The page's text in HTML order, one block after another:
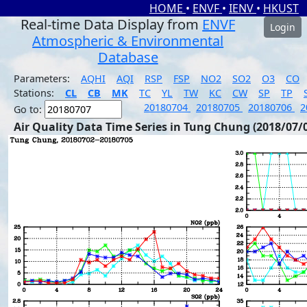
HOME • ENVF • IENV • HKUST
Real-time Data Display from ENVF
Atmospheric & Environmental
Database
Login
Parameters: AQHI AQI RSP FSP NO2 SO2 O3
CO
Stations:
CL CB MK TC YL TW KC CW SP TP
Go to:
20180704 20180705 20180706
Air Quality Data Time Series in Tung Chung (2018/07/